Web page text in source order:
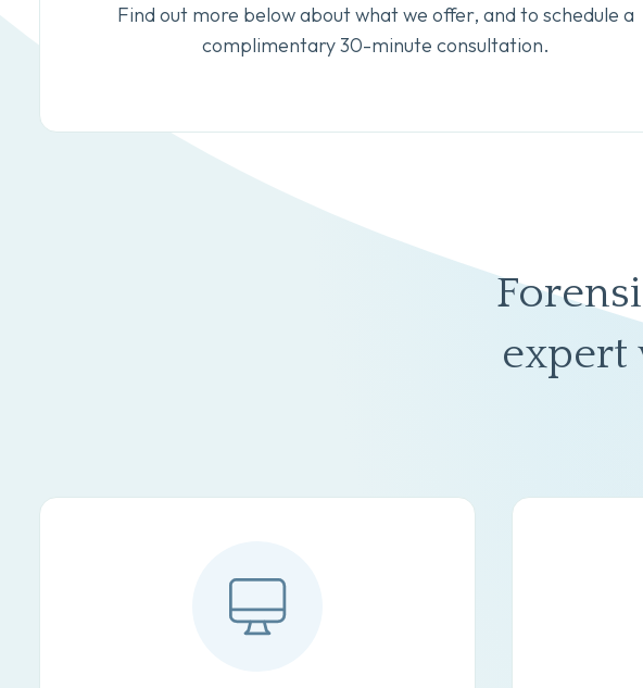
Find out more below about what we offer, and to schedule a
complimentary 30-minute consultation.
expert